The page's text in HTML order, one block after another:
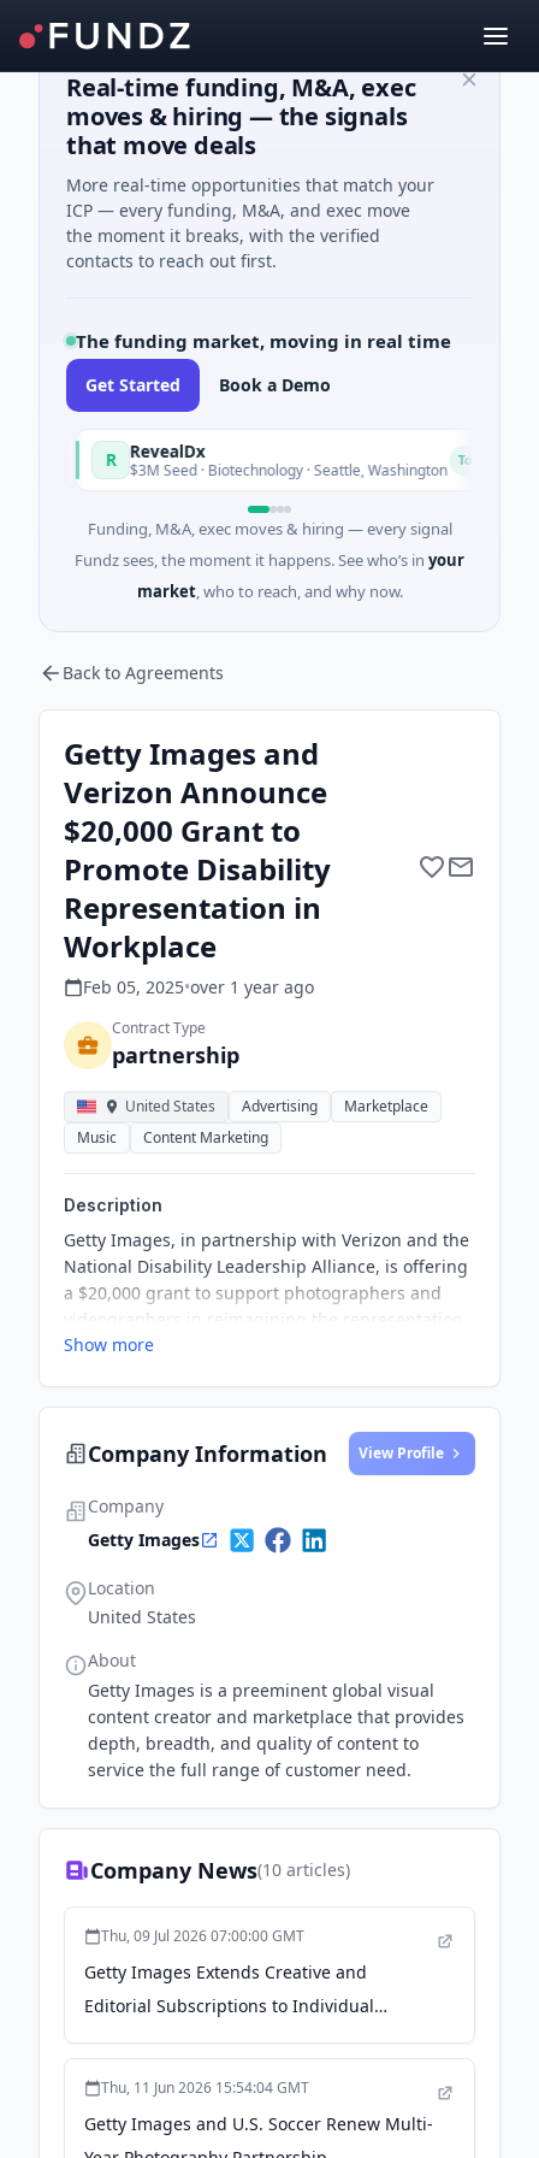
Real-time funding, M&A, exec
moves & hiring — the signals
that move deals
More real-time opportunities that match your
ICP — every funding, M&A, and exec move
the moment it breaks, with the verified
contacts to reach out first.
The funding market, moving in real time
Get Started Book a Demo
RevealDx
$3M Seed · Biotechnology · Seattle, Washington
Funding, M&A, exec moves & hiring — every signal
Fundz sees, the moment it happens. See who’s in your
market, who to reach, and why now.
Back to Agreements
Getty Images and
Verizon Announce
$20,000 Grant to
Promote Disability
Representation in
Workplace
Feb 05, 2025•over 1 year ago
Contract Type
partnership
United States Advertising
Marketplace
Music
Content Marketing
Description
Getty Images, in partnership with Verizon and the
National Disability Leadership Alliance, is offering
a $20,000 grant to support photographers and
videographers in reimagining the representation
of the disability community in professional
disability community in the workplace, aiming to
challenge existing stereotypes and promote
diversity and inclusion.
Show more
Company Information View Profile
Company
Getty Images
Location
United States
About
Getty Images is a preeminent global visual
content creator and marketplace that provides
depth, breadth, and quality of content to
service the full range of customer need.
Company News(10 articles)
Thu, 09 Jul 2026 07:00:00 GMT
Getty Images Extends Creative and
Editorial Subscriptions to Individual
Professionals - newsroom.gettyimages.com
Thu, 11 Jun 2026 15:54:04 GMT
Getty Images and U.S. Soccer Renew Multi-